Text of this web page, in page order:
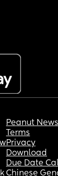
Peanut News
Terms
Privacy
Download
Due Date
Chinese